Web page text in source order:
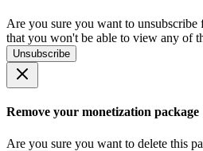
Are you sure you want to
that you won't be able to view any of
Unsubscribe
Remove your monetization package
Are you sure you want to delete this